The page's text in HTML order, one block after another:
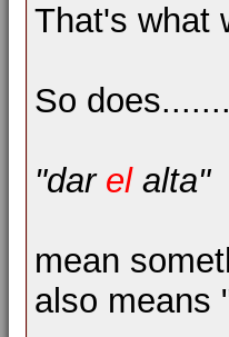
That's what
So does.......
"dar el alta"
mean
also means